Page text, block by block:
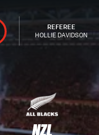
REFEREE
HOLLIE DAVIDSON
NZL